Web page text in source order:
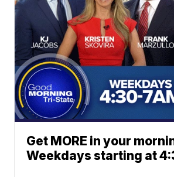
Get MORE in your
Weekdays starting at